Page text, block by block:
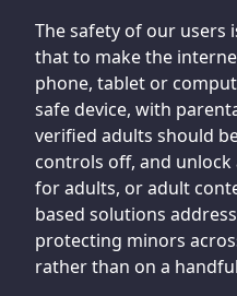
The safety of our users
that to make the
phone, tablet or
safe device, with
verified adults should
controls off, and unlock
for adults, or adult
based solutions
protecting minors
rather than on a